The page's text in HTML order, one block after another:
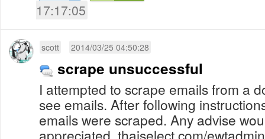
17:17:05
scott 2014/03/25 04:50:28
scrape unsuccessful
I attempted to scrape emails from a
see emails. After following
emails were scraped. Any advise
appreciated. thaiselect.com/